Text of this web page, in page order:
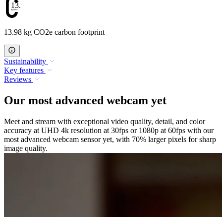
13.98
13.98 kg CO2e carbon footprint
Sustainability
Key features
Reviews
Our most advanced webcam yet
Meet and stream with exceptional video quality, detail, and color
accuracy at UHD 4k resolution at 30fps or 1080p at 60fps with our
most advanced webcam sensor yet, with 70% larger pixels for sharp
image quality.